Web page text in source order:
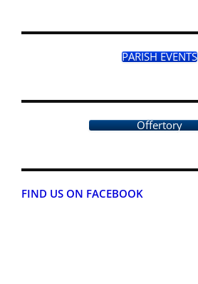
PARISH EVENTS
Offertory
FIND US ON FACEBOOK